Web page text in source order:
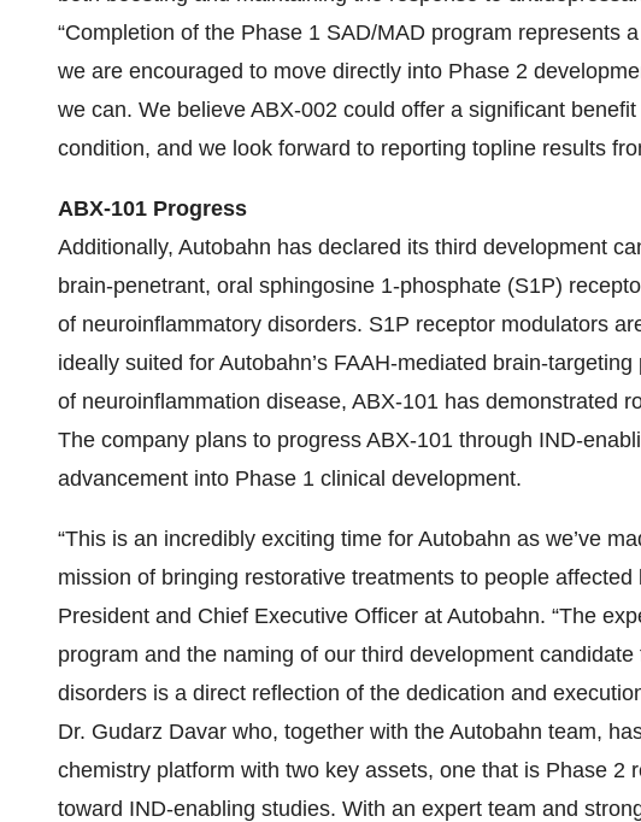
“Completion of the Phase 1 SAD/MAD program represents
we are encouraged to move directly into Phase 2
we can. We believe ABX-002 could offer a significant
condition, and we look forward to reporting topline results
ABX-101 Progress
Additionally, Autobahn has declared its third development
brain-penetrant, oral sphingosine 1-phosphate (S1P)
of neuroinflammatory disorders. S1P receptor modulators
ideally suited for Autobahn’s FAAH-mediated brain-
of neuroinflammation disease, ABX-101 has demonstrated
The company plans to progress ABX-101 through IND-
advancement into Phase 1 clinical development.
“This is an incredibly exciting time for Autobahn as we’ve
mission of bringing restorative treatments to people
President and Chief Executive Officer at Autobahn. “The
program and the naming of our third development
disorders is a direct reflection of the dedication and
Dr. Gudarz Davar who, together with the Autobahn team,
chemistry platform with two key assets, one that is Phase 2
toward IND-enabling studies. With an expert team and